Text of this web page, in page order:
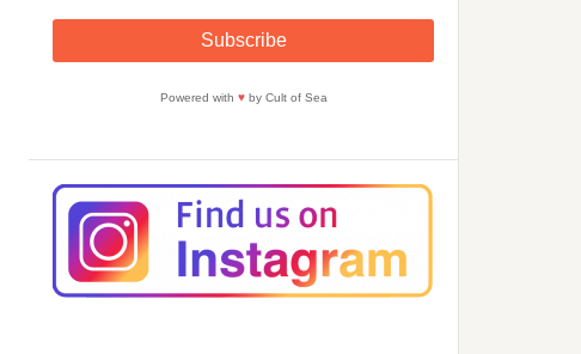
Powered with ♥by Cult of Sea